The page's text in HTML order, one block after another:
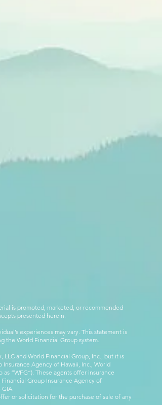
is promoted, marketed, or recommended
presented herein.
experiences may vary. This statement is
the World Financial Group system.
and World Financial Group, Inc., but it is
Agency of Hawaii, Inc., World
“WFG”). These agents offer insurance
Group Insurance Agency of
or solicitation for the purchase of sale of any